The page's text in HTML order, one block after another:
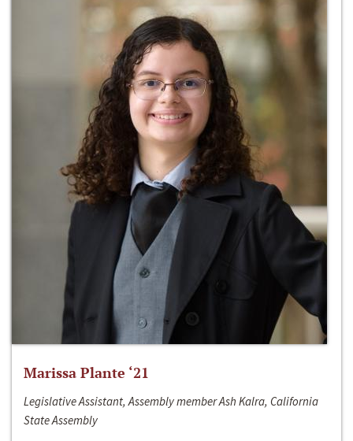
Marissa Plante ‘21
Legislative Assistant, Assembly member Ash Kalra, California
State Assembly